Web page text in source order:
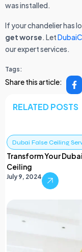
was installed.
If your chandelier has
get worse. Let
our expert services.
Tags:
Share this article:
RELATED POSTS
Dubai False Ceiling
Transform Your
Ceiling
July 9, 2024